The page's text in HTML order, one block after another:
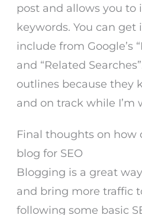
post and allows you to
keywords. You can
include from Google’s
and “Related
outlines because they
and on track while I’m
Final thoughts on how
blog for SEO
Blogging is a great
and bring more traffic
following some basic